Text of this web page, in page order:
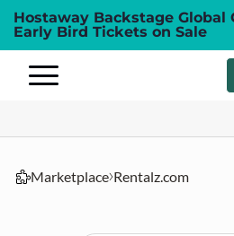
Hostaway Backstage Global
Early Bird Tickets on Sale
Marketplace Rentalz.com